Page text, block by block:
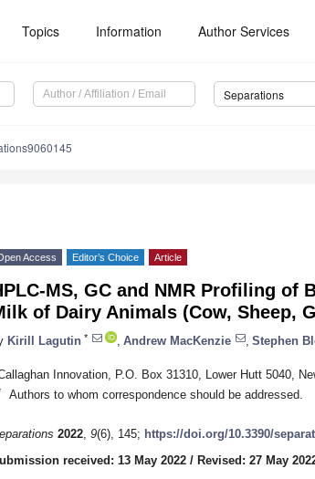
Topics Information Author Services
Separations
Access Editor’s Choice Article
MS, GC and NMR Profiling of
of Dairy Animals (Cow, Sheep,
Kirill Lagutin * Andrew MacKenzie Stephen
Innovation, P.O. Box 31310, Lower Hutt 5040,
Authors to whom correspondence should be addressed.
2022, 9(6), 145; https://doi.org/10.3390/
received: 13 May 2022 / Revised: 27 May